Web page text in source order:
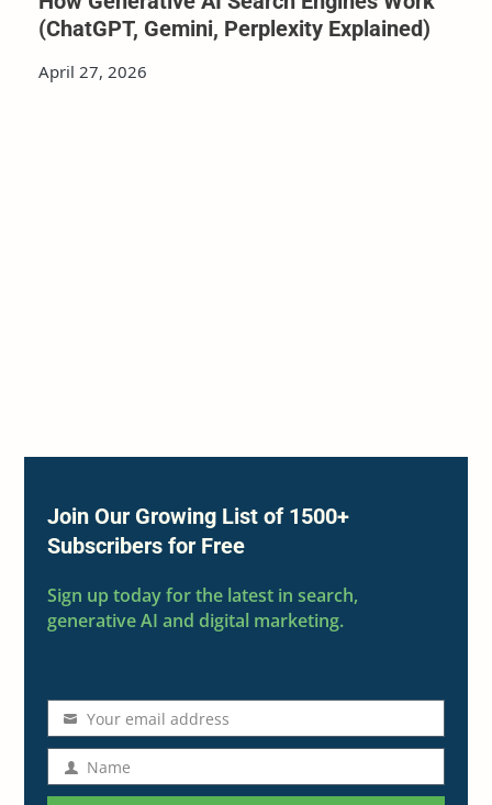
(ChatGPT, Gemini, Perplexity Explained)
April 27, 2026
Join Our Growing List of 1500+
Subscribers for Free
Sign up today for the latest in search,
generative AI and digital marketing.
Email
address
Your email address
NameName